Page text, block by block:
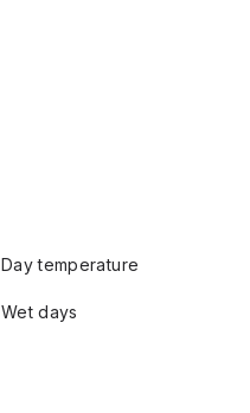
Day temperature
Wet days